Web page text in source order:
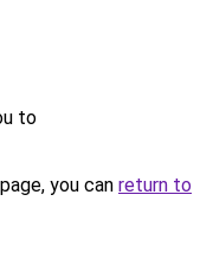
to
you can return to